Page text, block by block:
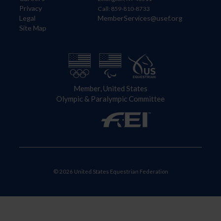
Privacy
Legal
Site Map
Call: 859-810-8733
MemberServices@usef.org
Member, United States
Olympic & Paralympic Committee
© 2026 United States Equestrian Federation